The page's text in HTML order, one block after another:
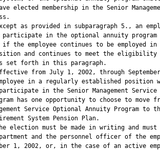
elected membership in the Senior
as provided in subparagraph 5., an
in the optional annuity program
the employee continues to be employed in
and continues to meet the eligibility
set forth in this paragraph.
from July 1, 2002, through
in a regularly established position
in the Senior Management Service
has one opportunity to choose to move
Service Optional Annuity Program to
System Pension Plan.
election must be made in writing and must
and the personnel officer of the
1, 2002, or, in the case of an active